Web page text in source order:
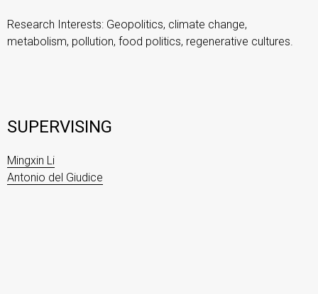
Research Interests: Geopolitics, climate change,
metabolism, pollution, food politics, regenerative cultures.
SUPERVISING
Mingxin Li
Antonio del Giudice